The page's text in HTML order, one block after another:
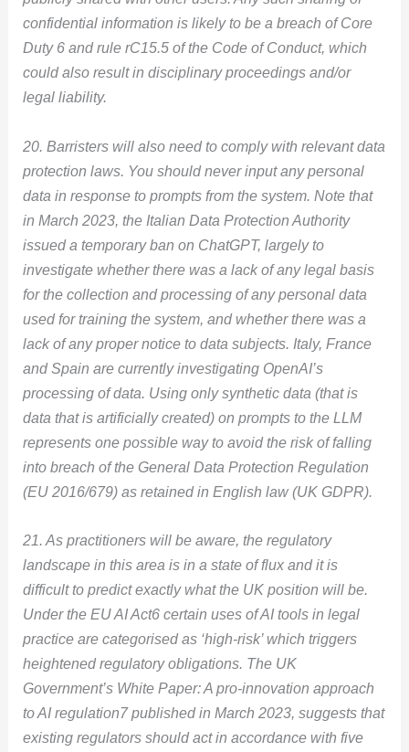
confidential information is likely to be a breach of Core
Duty 6 and rule rC15.5 of the Code of Conduct, which
could also result in disciplinary proceedings and/or
legal liability.
20. Barristers will also need to comply with relevant data
protection laws. You should never input any personal
data in response to prompts from the system. Note that
in March 2023, the Italian Data Protection Authority
issued a temporary ban on ChatGPT, largely to
investigate whether there was a lack of any legal basis
for the collection and processing of any personal data
used for training the system, and whether there was a
lack of any proper notice to data subjects. Italy, France
and Spain are currently investigating OpenAI’s
processing of data. Using only synthetic data (that is
data that is artificially created) on prompts to the LLM
represents one possible way to avoid the risk of falling
into breach of the General Data Protection Regulation
(EU 2016/679) as retained in English law (UK GDPR).
21. As practitioners will be aware, the regulatory
landscape in this area is in a state of flux and it is
difficult to predict exactly what the UK position will be.
Under the EU AI Act6 certain uses of AI tools in legal
practice are categorised as ‘high-risk’ which triggers
heightened regulatory obligations. The UK
Government’s White Paper: A pro-innovation approach
to AI regulation7 published in March 2023, suggests that
existing regulators should act in accordance with five